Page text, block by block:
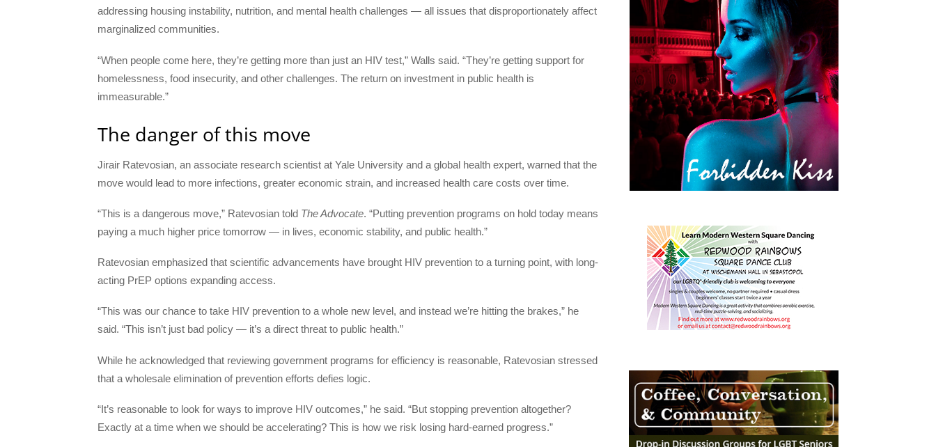
addressing housing instability, nutrition, and mental health challenges — all issues that disproportionately affect
marginalized communities.
“When people come here, they’re getting more than just an HIV test,” Walls said. “They’re getting support for
homelessness, food insecurity, and other challenges. The return on investment in public health is
immeasurable.”
The danger of this move
Jirair Ratevosian, an associate research scientist at Yale University and a global health expert, warned that the
move would lead to more infections, greater economic strain, and increased health care costs over time.
“This is a dangerous move,” Ratevosian told The Advocate. “Putting prevention programs on hold today means
paying a much higher price tomorrow — in lives, economic stability, and public health.”
Ratevosian emphasized that scientific advancements have brought HIV prevention to a turning point, with long-
acting PrEP options expanding access.
“This was our chance to take HIV prevention to a whole new level, and instead we’re hitting the brakes,” he
said. “This isn’t just bad policy — it’s a direct threat to public health.”
While he acknowledged that reviewing government programs for efficiency is reasonable, Ratevosian stressed
that a wholesale elimination of prevention efforts defies logic.
“It’s reasonable to look for ways to improve HIV outcomes,” he said. “But stopping prevention altogether?
Exactly at a time when we should be accelerating? This is how we risk losing hard-earned progress.”